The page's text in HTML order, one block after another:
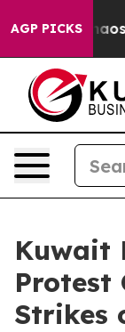
AGP PICKSChaos
Kuwait
Protest
Strikes